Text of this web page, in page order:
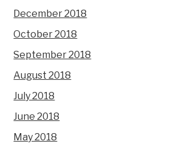
December 2018
October 2018
September 2018
August 2018
July 2018
June 2018
May 2018